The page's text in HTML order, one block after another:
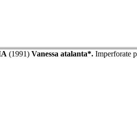
(1991) Vanessa atalanta*. Imperforate